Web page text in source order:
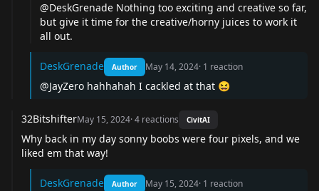
@DeskGrenade Nothing too exciting and creative so far,
but give it time for the creative/horny juices to work it
all out.
DeskGrenade Author May 14, 2024· 1 reaction
@JayZero hahhahah I cackled at that 😆
32BitshifterMay 15, 2024·4 reactions CivitAI
Why back in my day sonny boobs were four pixels, and we
liked em that way!
DeskGrenade Author May 15, 2024· 1 reaction